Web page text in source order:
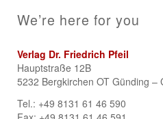
We’re here for you
Verlag Dr. Friedrich Pfeil
Hauptstraße 12B
5232 Bergkirchen OT Günding –
Tel.: +49 8131 61 46 590